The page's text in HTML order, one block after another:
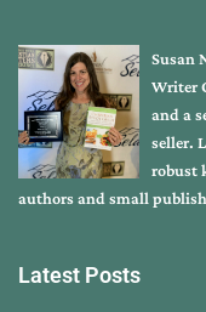
Susan
Writer
and a
seller.
robust
authors and small
Latest Posts